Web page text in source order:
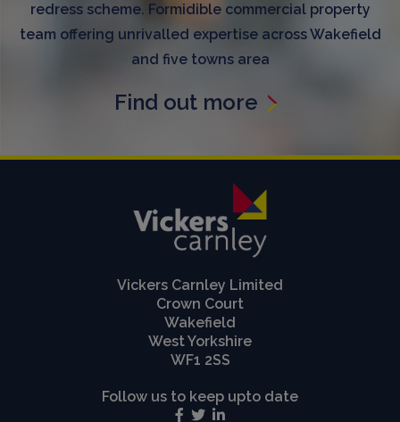
redress scheme. Formidible commercial property
team offering unrivalled expertise across Wakefield
and five towns area
Find out more
Vickers Carnley Limited
Crown Court
Wakefield
West Yorkshire
WF1 2SS
Follow us to keep upto date